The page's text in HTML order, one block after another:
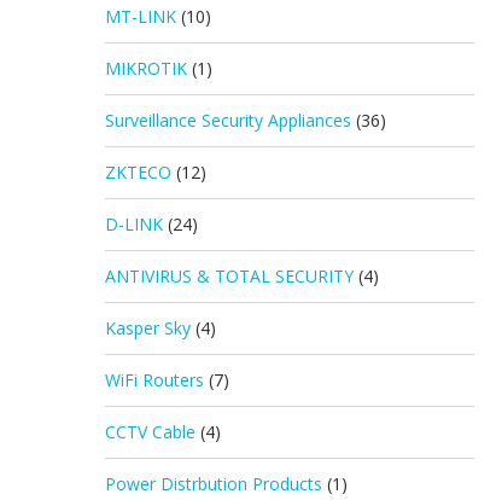
MT-LINK (10)
MIKROTIK (1)
Surveillance Security Appliances (36)
ZKTECO (12)
D-LINK (24)
ANTIVIRUS & TOTAL SECURITY (4)
Kasper Sky (4)
WiFi Routers (7)
CCTV Cable (4)
Power Distrbution Products (1)